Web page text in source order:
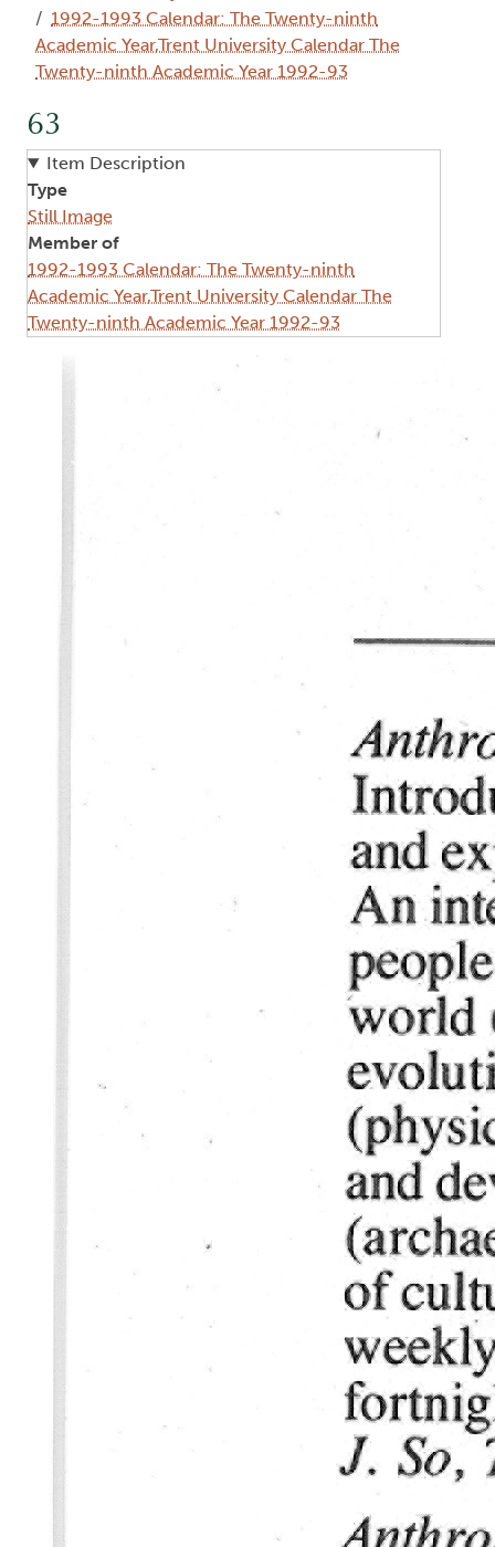
1992-1993 Calendar: The Twenty-ninth
Academic Year,Trent University Calendar The
Twenty-ninth Academic Year 1992-93
63
Item Description
Type
Still Image
Member of
1992-1993 Calendar: The Twenty-ninth
Academic Year,Trent University Calendar The
Twenty-ninth Academic Year 1992-93